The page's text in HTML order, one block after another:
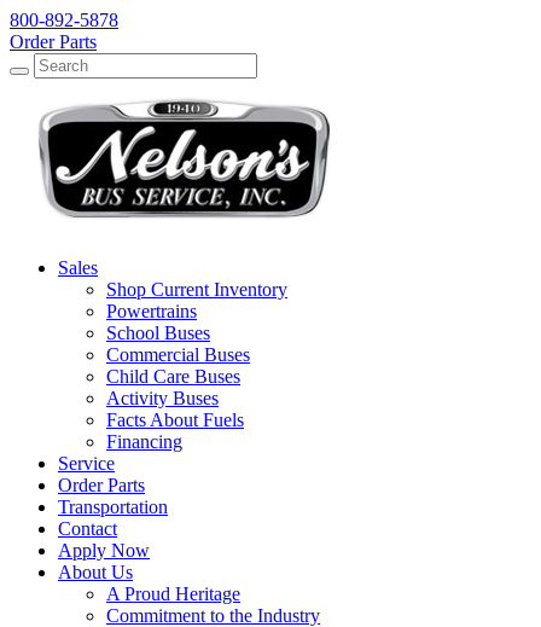
800-892-5878
Order Parts
Search
Search
Sales
Shop Current Inventory
Powertrains
School Buses
Commercial Buses
Child Care Buses
Activity Buses
Facts About Fuels
Financing
Service
Order Parts
Transportation
Contact
Apply Now
About Us
A Proud Heritage
Commitment to the Industry